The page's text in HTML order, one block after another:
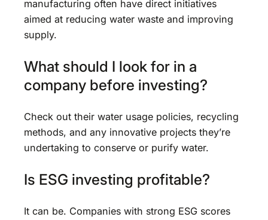
manufacturing often have direct initiatives
aimed at reducing water waste and improving
supply.
What should I look for in a
company before investing?
Check out their water usage policies, recycling
methods, and any innovative projects they’re
undertaking to conserve or purify water.
Is ESG investing profitable?
It can be. Companies with strong ESG scores